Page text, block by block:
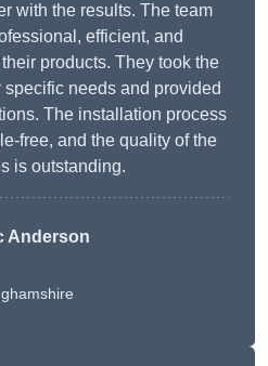
with the results. The team
efficient, and
products. They took the
needs and provided
The installation process
free, and the quality of the
is outstanding.
Anderson